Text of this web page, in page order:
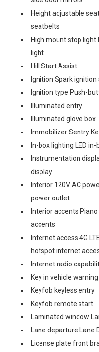
Height adjustable
seatbelts
High mount stop
light
Hill Start Assist
Ignition Spark ignition
Ignition type Push-
Illuminated entry
Illuminated glove box
Immobilizer Sentry
In-box lighting LED
Instrumentation
display
Interior 120V AC
power outlet
Interior accents
accents
Internet access 4G
hotspot internet
Internet radio
Key in vehicle warning
Keyfob keyless entry
Keyfob remote start
Laminated window
Lane departure Lane
License plate front